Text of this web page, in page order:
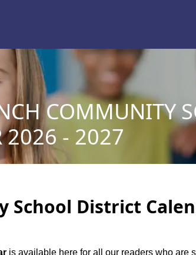
COMMUNITY
2026 - 2027
District
is available here for all our readers who are